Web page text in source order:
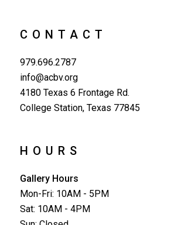
CONTACT
979.696.2787
info@acbv.org
4180 Texas 6 Frontage Rd.
College Station, Texas 77845
HOURS
Gallery Hours
Mon-Fri: 10AM - 5PM
Sat: 10AM - 4PM